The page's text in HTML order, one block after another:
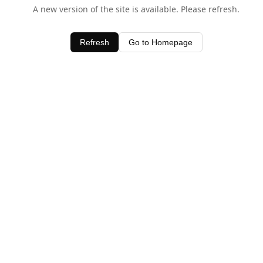
A new version of the site is available. Please refresh.
Refresh Go to Homepage